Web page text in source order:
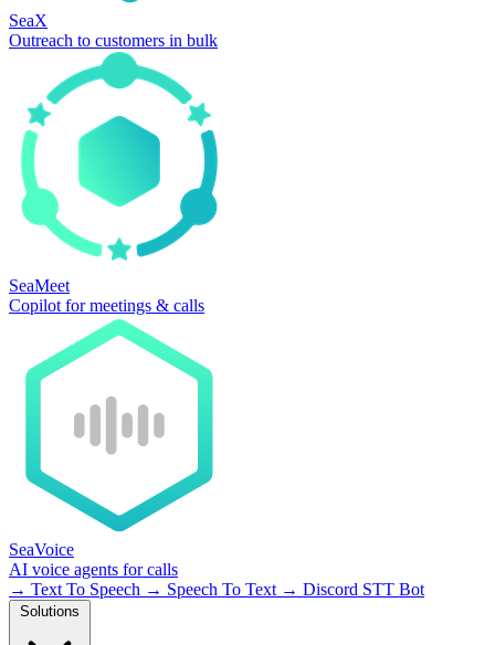
SeaX
Outreach to customers in bulk
SeaMeet
Copilot for meetings & calls
SeaVoice
AI voice agents for calls
→ Text To Speech → Speech To Text → Discord STT Bot